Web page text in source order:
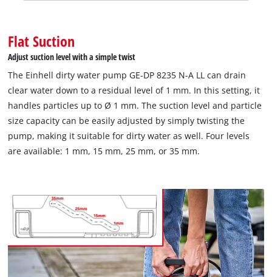
Flat Suction
Adjust suction level with a simple twist
The Einhell dirty water pump GE-DP 8235 N-A LL can drain
clear water down to a residual level of 1 mm. In this setting, it
handles particles up to Ø 1 mm. The suction level and particle
size capacity can be easily adjusted by simply twisting the
pump, making it suitable for dirty water as well. Four levels
are available: 1 mm, 15 mm, 25 mm, or 35 mm.